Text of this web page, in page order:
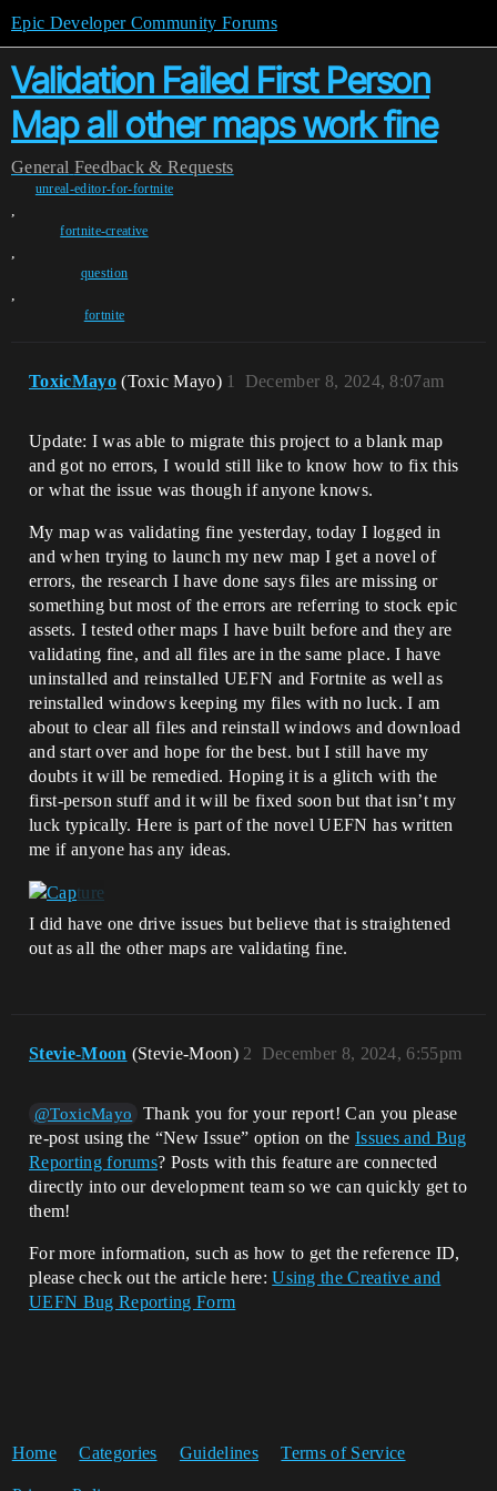
Epic Developer Community Forums
Validation Failed First Person
Map all other maps work fine
General Feedback & Requests
unreal-editor-for-fortnite
,
fortnite-creative
,
question
,
fortnite
ToxicMayo (Toxic Mayo) December 8, 2024, 8:07am
1
Update: I was able to migrate this project to a blank map
and got no errors, I would still like to know how to fix this
or what the issue was though if anyone knows.
My map was validating fine yesterday, today I logged in
and when trying to launch my new map I get a novel of
errors, the research I have done says files are missing or
something but most of the errors are referring to stock epic
assets. I tested other maps I have built before and they are
validating fine, and all files are in the same place. I have
uninstalled and reinstalled UEFN and Fortnite as well as
reinstalled windows keeping my files with no luck. I am
about to clear all files and reinstall windows and download
and start over and hope for the best. but I still have my
doubts it will be remedied. Hoping it is a glitch with the
first-person stuff and it will be fixed soon but that isn’t my
luck typically. Here is part of the novel UEFN has written
me if anyone has any ideas.
I did have one drive issues but believe that is straightened
out as all the other maps are validating fine.
Stevie-Moon (Stevie-Moon) December 8, 2024, 6:55pm
2
@ToxicMayo
Thank you for your report! Can you please
re-post using the “New Issue” option on theIssues and Bug
Reporting forums? Posts with this feature are connected
directly into our development team so we can quickly get to
them!
For more information, such as how to get the reference ID,
please check out the article here:Using the Creative and
UEFN Bug Reporting Form
Home Categories Guidelines Terms of Service